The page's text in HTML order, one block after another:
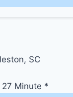
SC
27 Minute *